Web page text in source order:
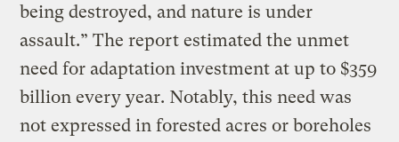
being destroyed, and nature is under
assault.” The report estimated the unmet
need for adaptation investment at up to $359
billion every year. Notably, this need was
not expressed in forested acres or boreholes